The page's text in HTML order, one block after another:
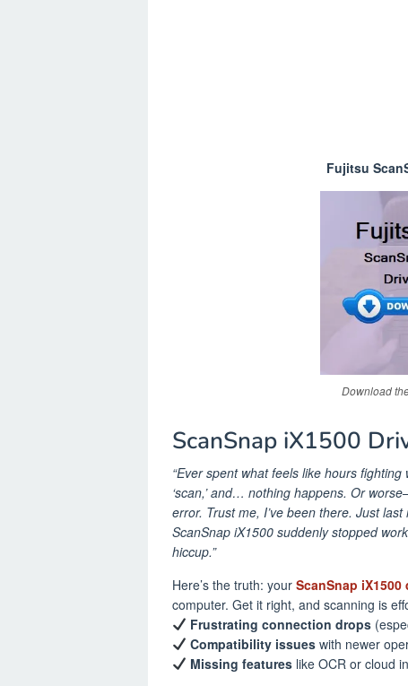
Fujitsu
Download
ScanSnap iX1500
“Ever spent what feels like hours
‘scan,’ and… nothing happens. Or
error. Trust me, I’ve been there. Just
ScanSnap iX1500 suddenly stopped
hiccup.”
Here’s the truth: your ScanSnap iX1500
computer. Get it right, and scanning is
Frustrating connection drops
Compatibility issueswith newer
Missing featureslike OCR or cloud